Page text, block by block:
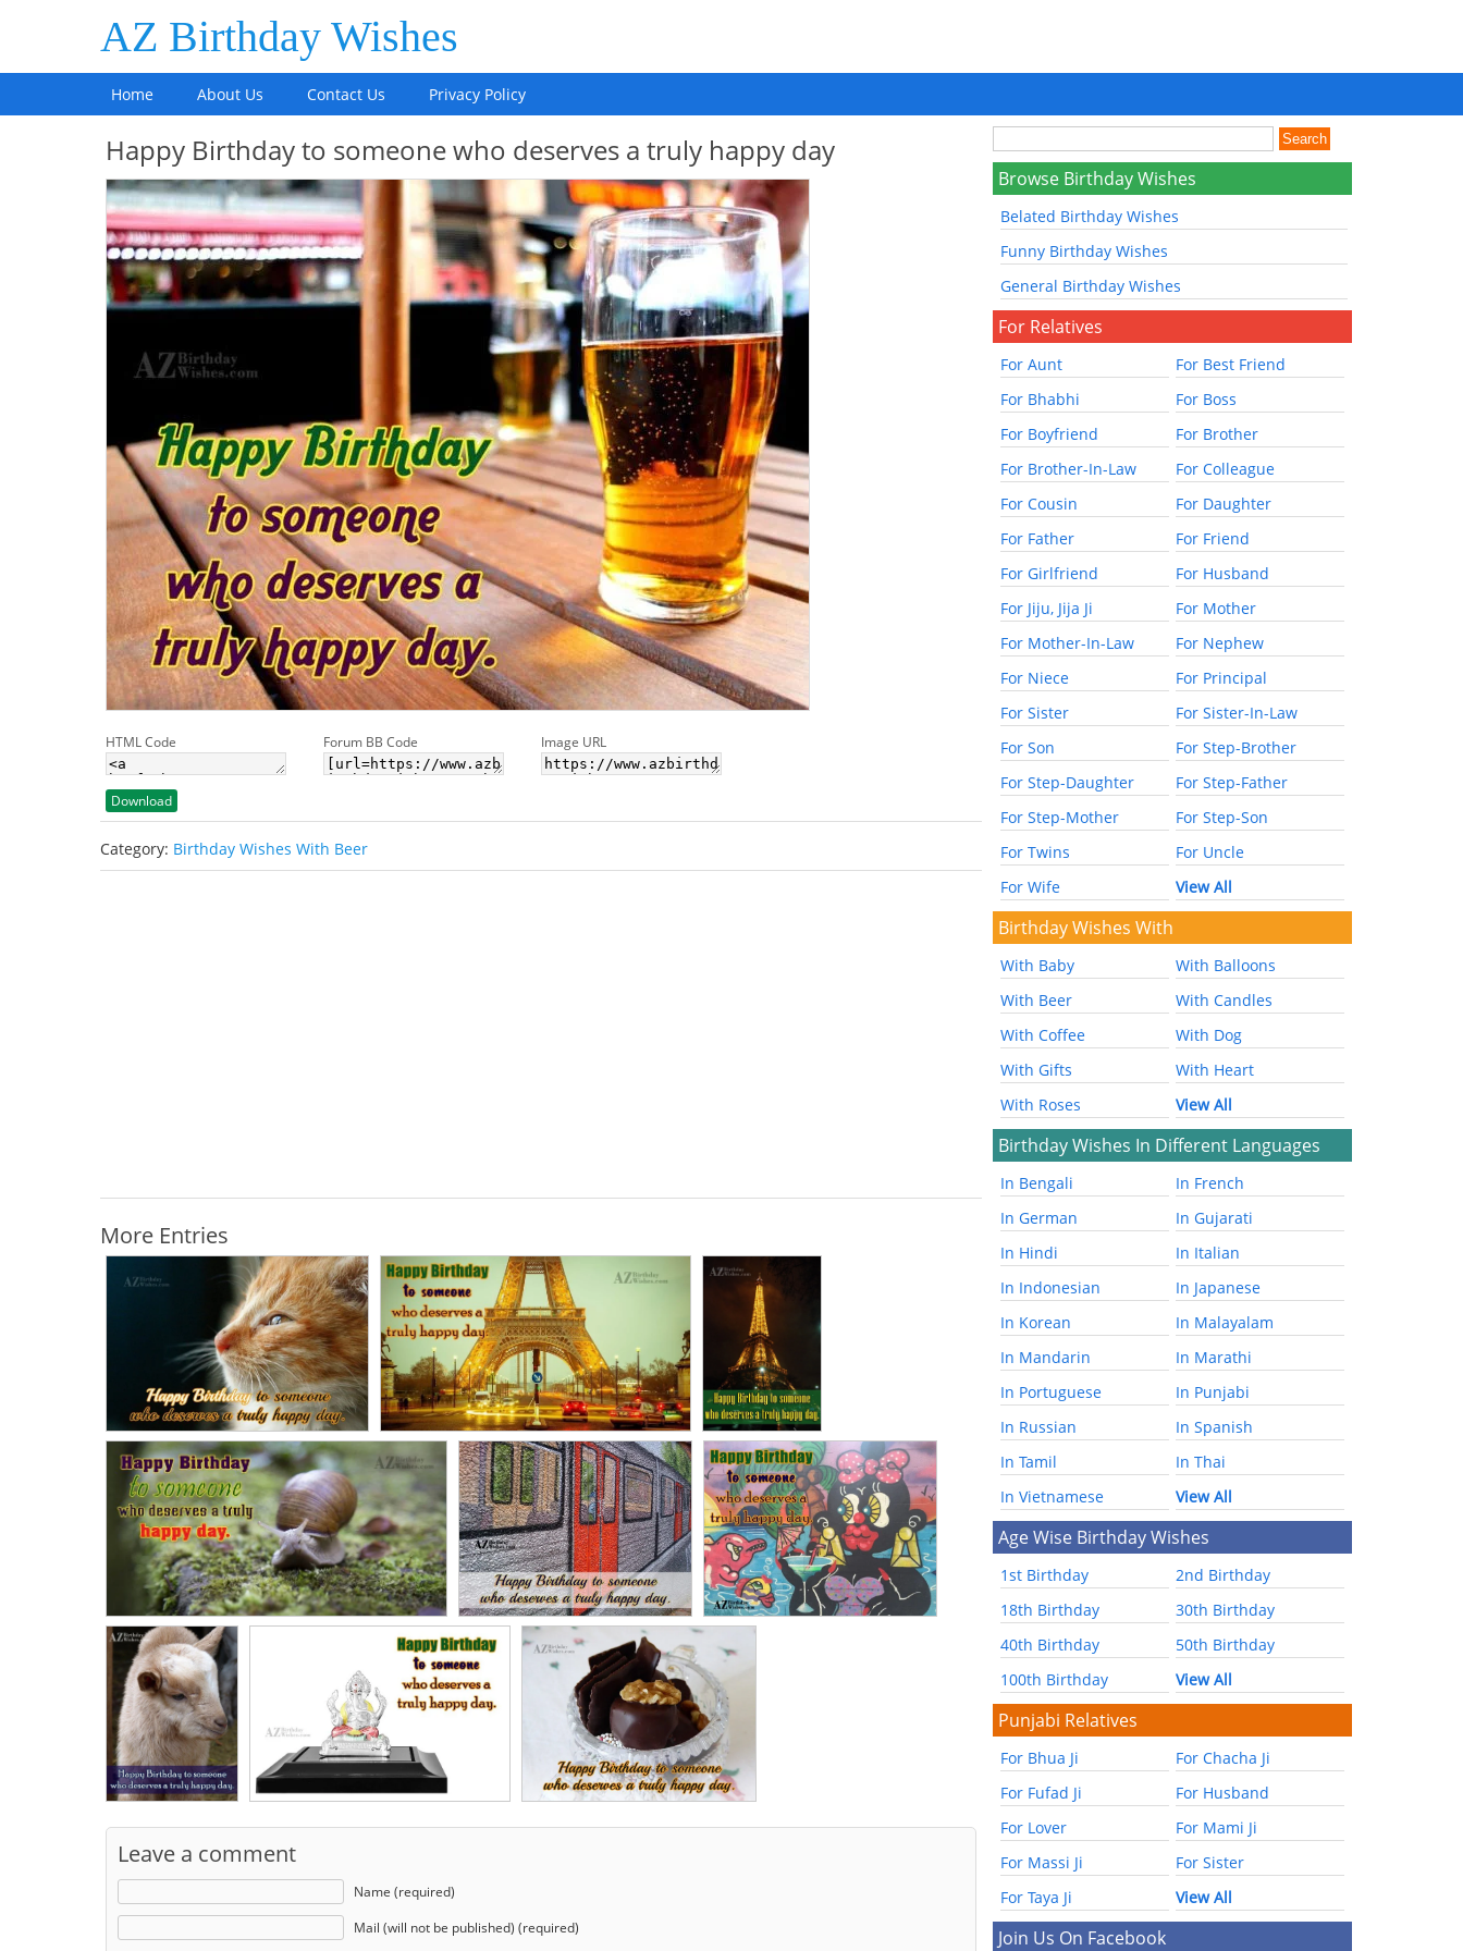
AZ Birthday Wishes
Home About Us Contact Us Privacy Policy
Happy Birthday to someone who deserves a truly happy day
HTML Code Forum BB Code Image URL
Download
Category: Birthday Wishes With Beer
More Entries
Leave a comment
Name (required)
Mail (will not be published) (required)
Browse Birthday Wishes
Belated Birthday Wishes
Funny Birthday Wishes
General Birthday Wishes
For Relatives
For Aunt
For Best Friend
For Bhabhi
For Boss
For Boyfriend
For Brother
For Brother-In-Law
For Colleague
For Cousin
For Daughter
For Father
For Friend
For Girlfriend
For Husband
For Jiju, Jija Ji
For Mother
For Mother-In-Law
For Nephew
For Niece
For Principal
For Sister
For Sister-In-Law
For Son
For Step-Brother
For Step-Daughter
For Step-Father
For Step-Mother
For Step-Son
For Twins
For Uncle
For Wife
View All
Birthday Wishes With
With Baby
With Balloons
With Beer
With Candles
With Coffee
With Dog
With Gifts
With Heart
With Roses
View All
Birthday Wishes In Different Languages
In Bengali
In French
In German
In Gujarati
In Hindi
In Italian
In Indonesian
In Japanese
In Korean
In Malayalam
In Mandarin
In Marathi
In Portuguese
In Punjabi
In Russian
In Spanish
In Tamil
In Thai
In Vietnamese
View All
Age Wise Birthday Wishes
1st Birthday
2nd Birthday
18th Birthday
30th Birthday
40th Birthday
50th Birthday
100th Birthday
View All
Punjabi Relatives
For Bhua Ji
For Chacha Ji
For Fufad Ji
For Husband
For Lover
For Mami Ji
For Massi Ji
For Sister
For Taya Ji
View All
Join Us On Facebook